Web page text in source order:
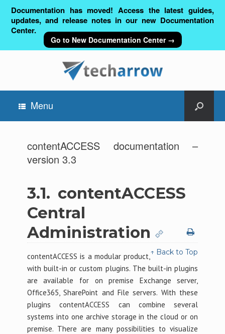
Documentation has moved! Access the latest guides,
updates, and release notes in our new Documentation
Center.
Go to New Documentation Center →
Menu
contentACCESS documentation –
version 3.3
3.1. contentACCESS
Central
Administration
↑ Back to Top
contentACCESS is a modular product,
with built-in or custom plugins. The built-in plugins
are available for on premise Exchange server,
Office365, SharePoint and File servers. With these
plugins contentACCESS can combine several
systems into one archive storage in the cloud or on
premise. There are many possibilities to visualize